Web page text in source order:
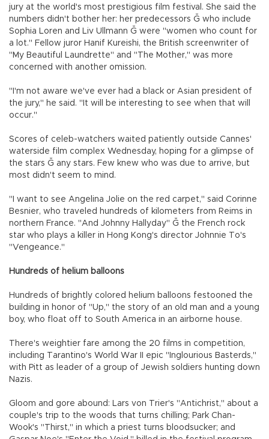
jury at the world's most prestigious film festival. She said the
numbers didn't bother her: her predecessors Ğ who include
Sophia Loren and Liv Ullmann Ğ were "women who count for
a lot." Fellow juror Hanif Kureishi, the British screenwriter of
"My Beautiful Laundrette" and "The Mother," was more
concerned with another omission.
"I'm not aware we've ever had a black or Asian president of
the jury," he said. "It will be interesting to see when that will
occur."
Scores of celeb-watchers waited patiently outside Cannes'
waterside film complex Wednesday, hoping for a glimpse of
the stars Ğ any stars. Few knew who was due to arrive, but
most didn't seem to mind.
"I want to see Angelina Jolie on the red carpet," said Corinne
Besnier, who traveled hundreds of kilometers from Reims in
northern France. "And Johnny Hallyday" Ğ the French rock
star who plays a killer in Hong Kong's director Johnnie To's
"Vengeance."
Hundreds of helium balloons
Hundreds of brightly colored helium balloons festooned the
building in honor of "Up," the story of an old man and a young
boy, who float off to South America in an airborne house.
There's weightier fare among the 20 films in competition,
including Tarantino's World War II epic "Inglourious Basterds,"
with Pitt as leader of a group of Jewish soldiers hunting down
Nazis.
Gloom and gore abound: Lars von Trier's "Antichrist," about a
couple's trip to the woods that turns chilling; Park Chan-
Wook's "Thirst," in which a priest turns bloodsucker; and